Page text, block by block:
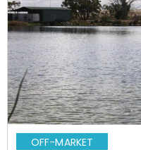
OFF-MARKET